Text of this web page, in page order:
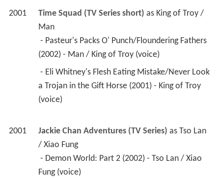
2001 Time Squad (TV Series short) as King of Troy /
Man
(2002) - Man / King of Troy (voice)
a Trojan in the Gift Horse (2001) - King of Troy
(voice)
2001 Jackie Chan Adventures (TV Series) as Tso Lan
/ Xiao Fung
Fung (voice)